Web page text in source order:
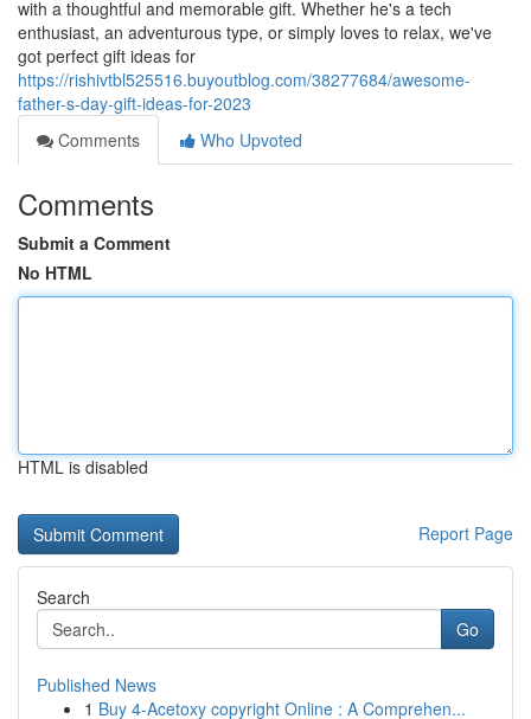
with a thoughtful and memorable gift. Whether he's a tech
enthusiast, an adventurous type, or simply loves to relax, we've
got perfect gift ideas for
https://rishivtbl525516.buyoutblog.com/38277684/awesome-
father-s-day-gift-ideas-for-2023
Comments
Who Upvoted
Comments
Submit a Comment
No HTML
HTML is disabled
Report Page
Search
Go
Published News
1 Buy 4-Acetoxy copyright Online : A Comprehen...